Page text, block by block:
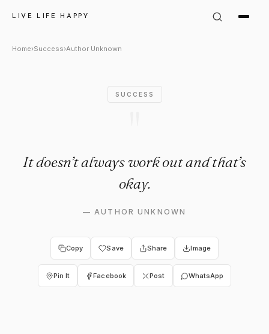
LIVE LIFE HAPPY
Author Unknown Quote: "It
Home›Success›Author Unknown
SUCCESS
It doesn’t always work out and that’s
okay.
—AUTHOR UNKNOWN
Copy Save Share Image
Pin It Facebook Post WhatsApp